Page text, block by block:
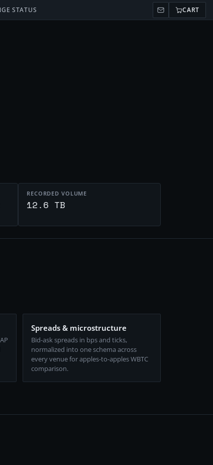
STATUS CART
RECORDED VOLUME
12.6 TB
Spreads & microstructure
Bid-ask spreads in bps and ticks,
normalized into one schema across
every venue for apples-to-apples WBTC
comparison.